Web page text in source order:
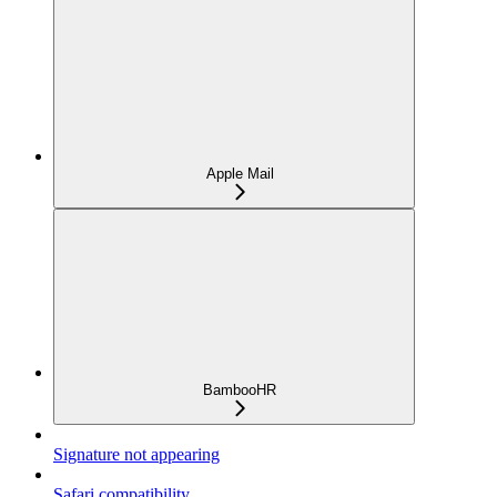
Apple Mail
BambooHR
Signature not appearing